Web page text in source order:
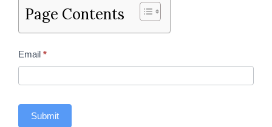
Page Contents
Contact
Email *
Submit